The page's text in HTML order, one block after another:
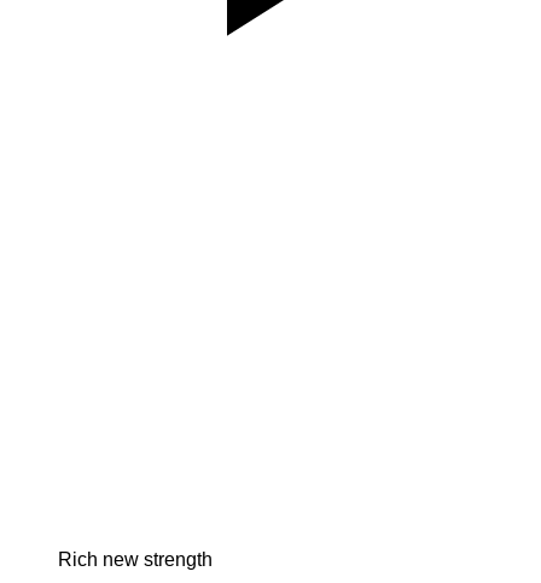
Rich new strength